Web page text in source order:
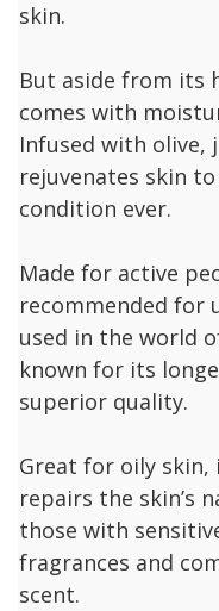
skin.
But aside from its
comes with
Infused with olive,
rejuvenates skin
condition ever.
Made for active
recommended for
used in the world
known for its
superior quality.
Great for oily skin,
repairs the skin’s
those with
fragrances and
scent.